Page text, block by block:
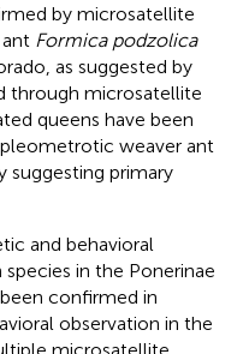
by microsatellite
Formica podzolica
as suggested by
through microsatellite
queens have been
weaver ant
suggesting primary
and behavioral
in the Ponerinae
confirmed in
observation in the
microsatellite